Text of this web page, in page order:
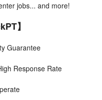
jobs... and more!
】
Guarantee
Response Rate